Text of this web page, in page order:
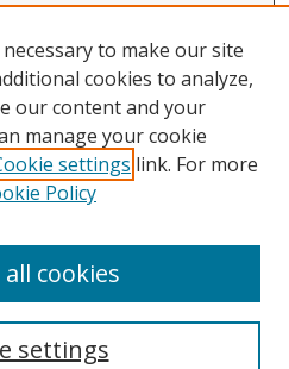
Resolution
to make our site
cookies to analyze,
our content and your
manage your cookie
settings link. For more
Policy
settings
cookies